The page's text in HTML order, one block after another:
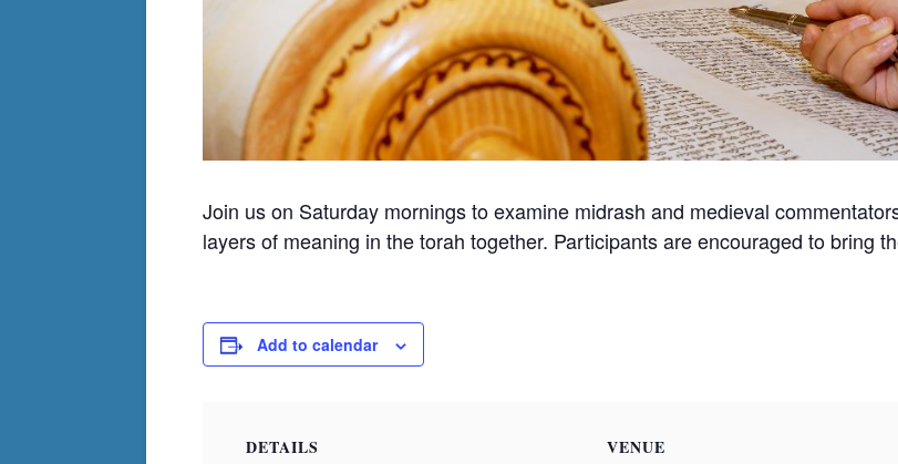
Join us on Saturday mornings to examine midrash and medieval
layers of meaning in the torah together. Participants are encouraged to bring
Add to calendar
DETAILS VENUE